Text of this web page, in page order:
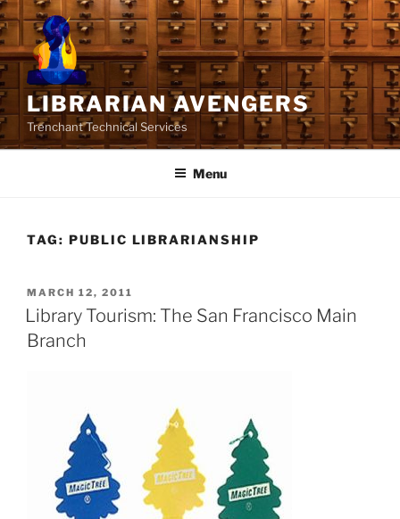
Skip
to
content
LIBRARIAN AVENGERS
Trenchant Technical Services
Menu
TAG: PUBLIC LIBRARIANSHIP
POSTED
ON
MARCH 12, 2011
Library Tourism: The San Francisco Main
Branch